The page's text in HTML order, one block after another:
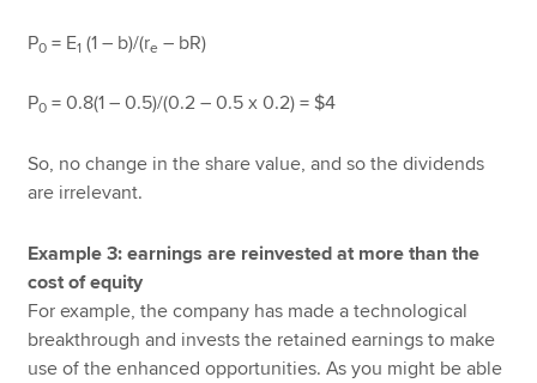
P0 = E1 (1 – b)/(re – bR)
P0 = 0.8(1 – 0.5)/(0.2 – 0.5 x 0.2) = $4
So, no change in the share value, and so the dividends
are irrelevant.
Example 3: earnings are reinvested at more than the
cost of equity
For example, the company has made a technological
breakthrough and invests the retained earnings to make
use of the enhanced opportunities. As you might be able